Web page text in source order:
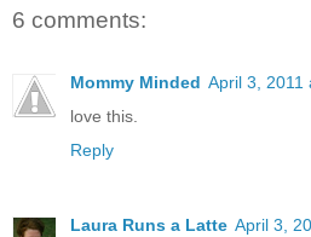
6 comments:
Mommy Minded April 3, 2011
love this.
Reply
Laura Runs a Latte April 3,